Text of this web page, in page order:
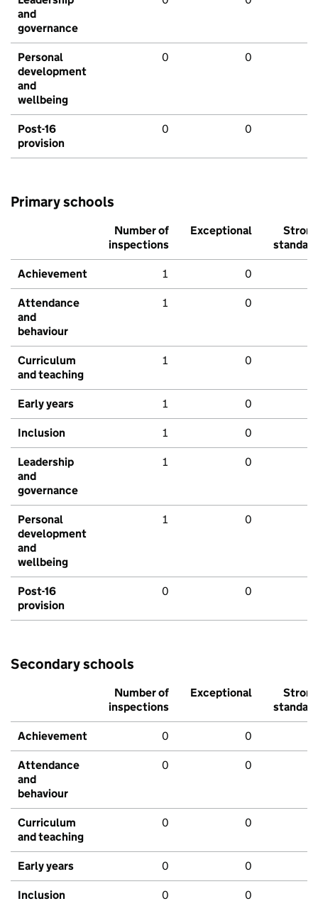
and
governance
Personal
development
and
wellbeing
0 0
Post-16
provision
0 0
Primary schools
Number of
inspections
Exceptional
Strong
standard
Achievement 1 0
Attendance
and
behaviour
1 0
Curriculum
and teaching
1 0
Early years 1 0
Inclusion 1 0
Leadership
and
governance
1 0
Personal
development
and
wellbeing
1 0
Post-16
provision
0 0
Secondary schools
Number of
inspections
Exceptional
Strong
standard
Achievement 0 0
Attendance
and
behaviour
0 0
Curriculum
and teaching
0 0
Early years 0 0
Inclusion 0 0